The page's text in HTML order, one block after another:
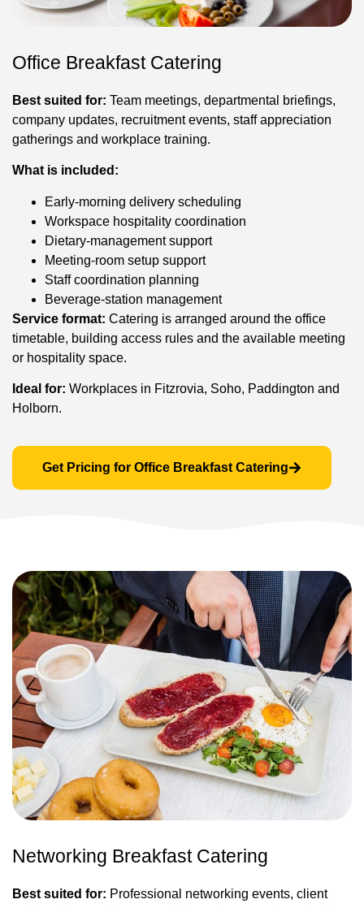
Office Breakfast Catering
Best suited for: Team meetings, departmental briefings,
company updates, recruitment events, staff appreciation
gatherings and workplace training.
What is included:
Early-morning delivery scheduling
Workspace hospitality coordination
Dietary-management support
Meeting-room setup support
Staff coordination planning
Beverage-station management
Service format: Catering is arranged around the office
timetable, building access rules and the available meeting
or hospitality space.
Ideal for: Workplaces in Fitzrovia, Soho, Paddington and
Holborn.
Get Pricing for Office Breakfast Catering
Networking Breakfast Catering
Best suited for: Professional networking events, client